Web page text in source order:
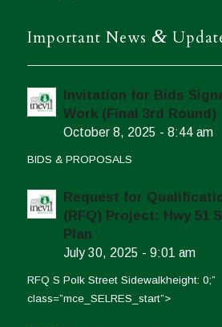
Important News &
Invitation for Bids
Work (Final 3rd Round)
October 8, 2025 - 8:44 am
BIDS & PROPOSALS
Request for
(RFQ) Project: Hwy 51
Plan
July 30, 2025 - 9:01 am
RFQ S Polk Street Sidewalkheight: 0;”
class=”mce_SELRES_start”>